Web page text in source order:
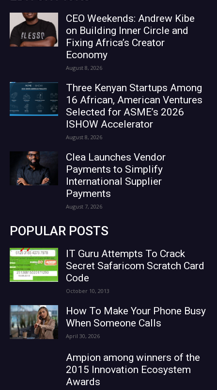
CEO Weekends: Andrew Kibe
on Building Inner Circle and
Fixing Africa’s Creator
Economy
August 8, 2026
Three Kenyan Startups Among
16 African, American Ventures
Selected for ASME’s 2026
ISHOW Accelerator
August 8, 2026
Clea Launches Vendor
Payments to Simplify
International Supplier
Payments
August 7, 2026
POPULAR POSTS
IT Guru Attempts To Crack
Secret Safaricom Scratch Card
Code
October 10, 2013
How To Make Your Phone Busy
When Someone Calls
April 30, 2026
Ampion among winners of the
2015 Innovation Ecosystem
Awards